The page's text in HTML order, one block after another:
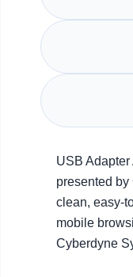
USB
presented
clean, easy-
mobile
Cyberdyne